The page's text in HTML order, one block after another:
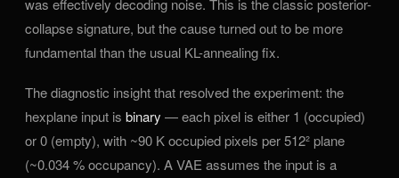
was effectively decoding noise. This is the classic posterior-
collapse signature, but the cause turned out to be more
fundamental than the usual KL-annealing fix.
The diagnostic insight that resolved the experiment: the
hexplane input is binary — each pixel is either 1 (occupied)
or 0 (empty), with ~90 K occupied pixels per 512² plane
(~0.034 % occupancy). A VAE assumes the input is a